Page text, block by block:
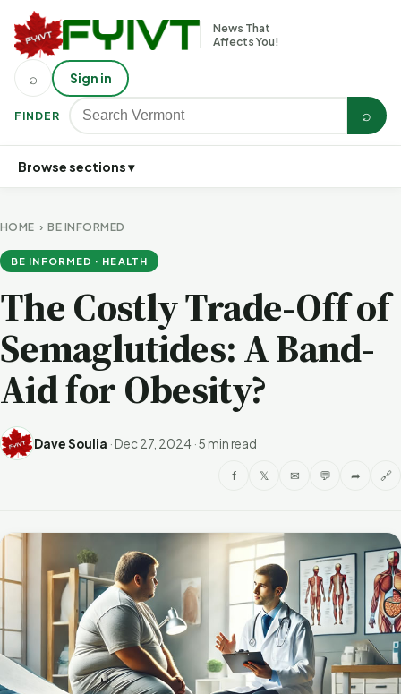
News That
Affects You!
FINDER ⌕
⌕ Sign in
Browse sections ▾
HOME ›BE INFORMED
BE INFORMED · HEALTH
The Costly Trade-Off of
Semaglutides: A Band-
Aid for Obesity?
Dave Soulia · Dec 27, 2024 ·5 min read
f 𝕏 ✉ 💬 ➦ 🔗